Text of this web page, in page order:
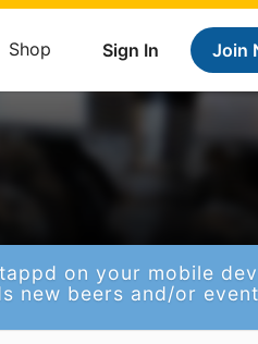
Sign In Join
Shop
on your mobile
new beers and/or